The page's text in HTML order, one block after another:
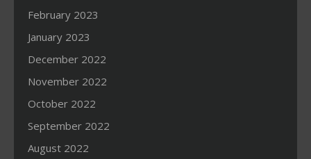
February 2023
January 2023
December 2022
November 2022
October 2022
September 2022
August 2022